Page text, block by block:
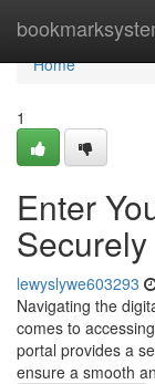
Home
Home
1
Enter
Securely
lewyslywe603293
Navigating the
comes to
portal provides a
ensure a smooth